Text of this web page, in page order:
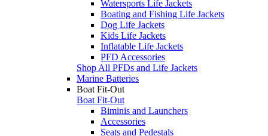
Watersports Life Jackets
Boating and Fishing Life Jackets
Dog Life Jackets
Kids Life Jackets
Inflatable Life Jackets
PFD Accessories
Shop All PFDs and Life Jackets
Marine Batteries
Boat Fit-Out
Boat Fit-Out
Biminis and Launchers
Accessories
Seats and Pedestals